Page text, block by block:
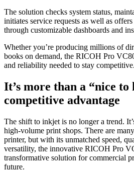
The solution checks system status,
initiates service requests as well as
through customizable dashboards and
Whether you’re producing millions of
books on demand, the RICOH Pro
and reliability needed to stay competitive.
It’s more than a “nice to
competitive advantage
The shift to inkjet is no longer a trend.
high-volume print shops. There are
printer, but with its unmatched speed,
versatility, the innovative RICOH Pro
transformative solution for commercial
future.